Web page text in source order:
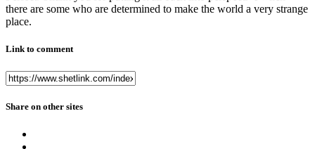
there are some who are determined to make the world a very strange
place.
Link to comment
Share on other sites